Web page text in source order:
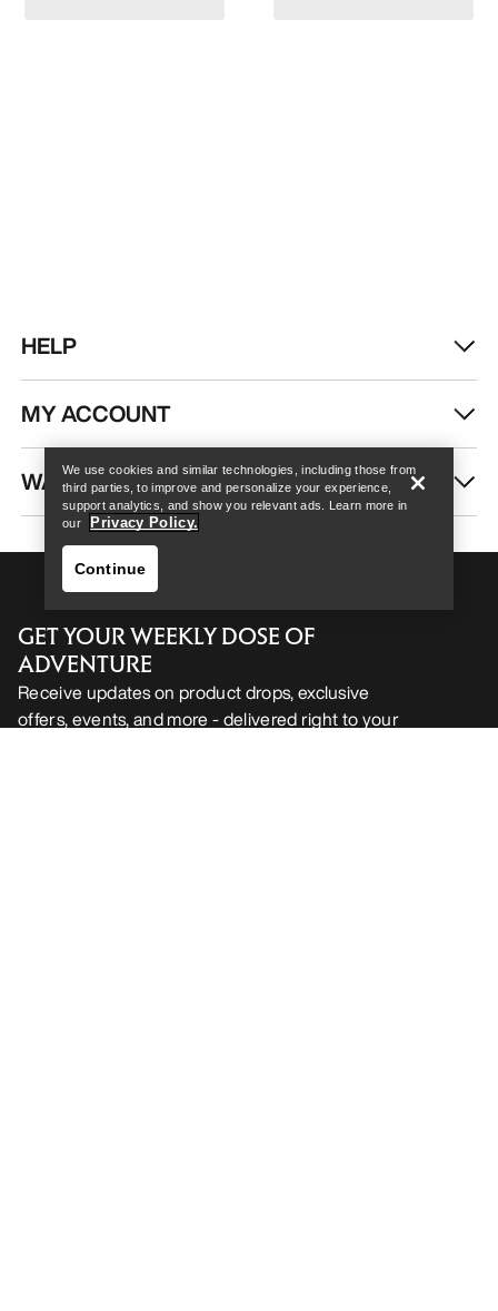
Help
Help
HELP
MY ACCOUNT
WASH & REPAIR
GET YOUR WEEKLY DOSE OF
ADVENTURE
Receive updates on product drops, exclusive
offers, events, and more - delivered right to your
We use cookies and similar technologies, including those from
third parties, to improve and personalize your experience,
support analytics, and show you relevant ads. Learn more in
our
Privacy Policy.
Continue